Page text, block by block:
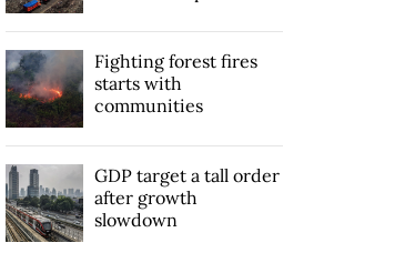
Fighting forest fires
starts with
communities
GDP target a tall order
after growth
slowdown